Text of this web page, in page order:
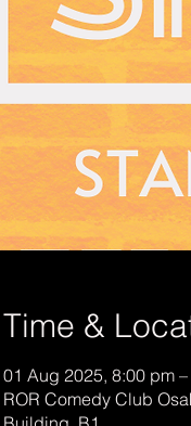
Time &
01 Aug 2025, 8:00 pm
ROR Comedy Club